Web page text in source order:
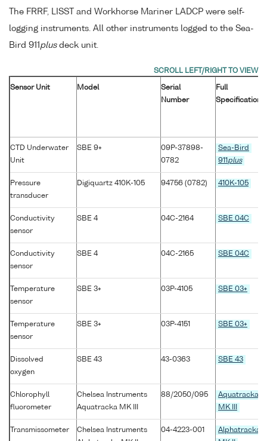
The FRRF, LISST and Workhorse Mariner LADCP were self-
logging instruments. All other instruments logged to the Sea-
Bird 911 plusdeck unit.
Sensor Unit Model
Serial
Number
Full
Specification
CTD Underwater
Unit
SBE 9+
09P-37898-
0782
Sea-Bird
911plus
Pressure
transducer
Digiquartz 410K-105 94756 (0782) 410K-105
Conductivity
sensor
SBE 4 04C-2164 SBE 04C
Conductivity
sensor
SBE 4 04C-2165 SBE 04C
Temperature
sensor
SBE 3+ 03P-4105 SBE 03+
Temperature
sensor
SBE 3+ 03P-4151 SBE 03+
Dissolved
oxygen
SBE 43 43-0363 SBE 43
Chlorophyll
fluorometer
Chelsea Instruments
Aquatracka MK III
88/2050/095
Aquatracka
MK III
Transmissometer
Chelsea Instruments
04-4223-001
Alphatracka